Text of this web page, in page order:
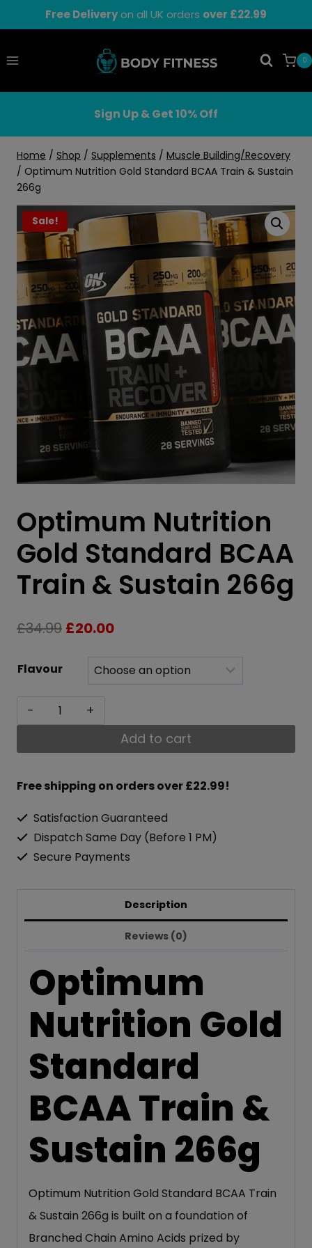
to
content
Free Deliveryon all UK orders over £22.99
0
Sign Up & Get 10% Off
Home / Shop / Supplements / Muscle Building/Recovery
/ Optimum Nutrition Gold Standard BCAA Train & Sustain
266g
Sale!
Optimum Nutrition
Gold Standard BCAA
Train & Sustain 266g
£34.99 Original
price
was:
£34.99.
£20.00Current
price
is:
Flavour
Optimum
Nutrition
Gold
BCAA
Train
&
Sustain
266g
Add to cart
Free shipping on orders over £22.99!
Satisfaction Guaranteed
Dispatch Same Day (Before 1 PM)
Secure Payments
Description
Reviews (0)
Optimum
Nutrition Gold
Standard
BCAA Train &
Sustain 266g
Optimum Nutrition Gold Standard BCAA Train
& Sustain 266g is built on a foundation of
Branched Chain Amino Acids prized by